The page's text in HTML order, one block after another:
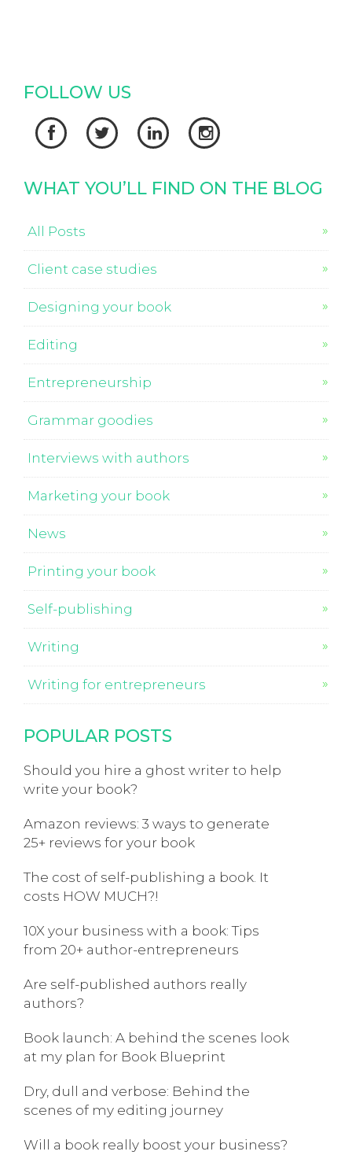
FOLLOW US
   
WHAT YOU’LL FIND ON THE BLOG
All Posts
Client case studies
Designing your book
Editing
Entrepreneurship
Grammar goodies
Interviews with authors
Marketing your book
News
Printing your book
Self-publishing
Writing
Writing for entrepreneurs
POPULAR POSTS
Should you hire a ghost writer to help
write your book?
Amazon reviews: 3 ways to generate
25+ reviews for your book
The cost of self-publishing a book. It
costs HOW MUCH?!
10X your business with a book: Tips
from 20+ author-entrepreneurs
Are self-published authors really
authors?
Book launch: A behind the scenes look
at my plan for Book Blueprint
Dry, dull and verbose: Behind the
scenes of my editing journey
Will a book really boost your business?